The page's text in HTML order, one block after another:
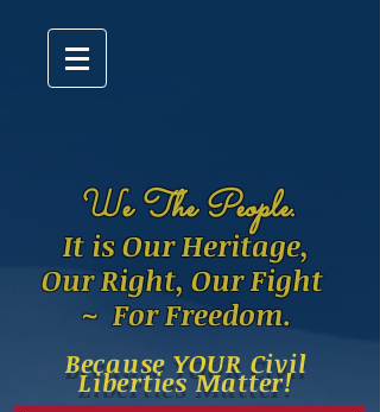
We The People.
It is Our Heritage,
Our Right, Our Fight
~ For Freedom.
Because YOUR Civil
Liberties Matter!